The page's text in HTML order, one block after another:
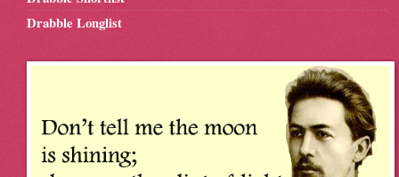
Drabble Longlist